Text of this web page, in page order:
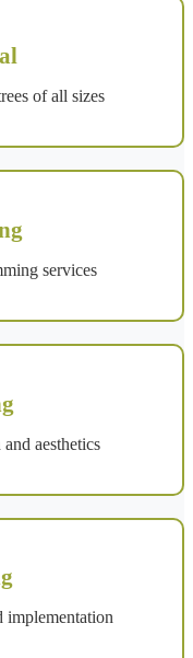
of all sizes
services
aesthetics
implementation